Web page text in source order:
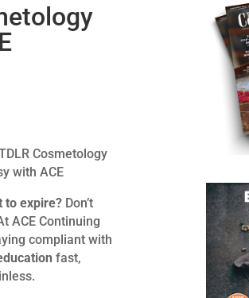
Cosmetology
with ACE
to expire?Don’t
ACE Continuing
compliant with
fast,